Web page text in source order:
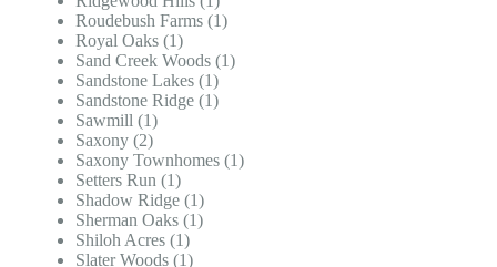
Roudebush Farms (1)
Royal Oaks (1)
Sand Creek Woods (1)
Sandstone Lakes (1)
Sandstone Ridge (1)
Sawmill (1)
Saxony (2)
Saxony Townhomes (1)
Setters Run (1)
Shadow Ridge (1)
Sherman Oaks (1)
Shiloh Acres (1)
Slater Woods (1)